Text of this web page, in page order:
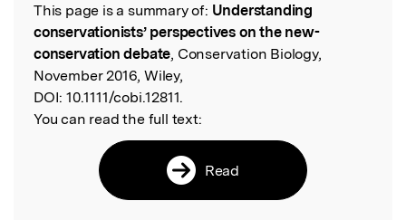
Read the Original
This page is a summary of: Understanding
conservationists’ perspectives on the new-
conservation debate, Conservation Biology,
November 2016, Wiley,
DOI: 10.1111/cobi.12811.
You can read the full text:
Read